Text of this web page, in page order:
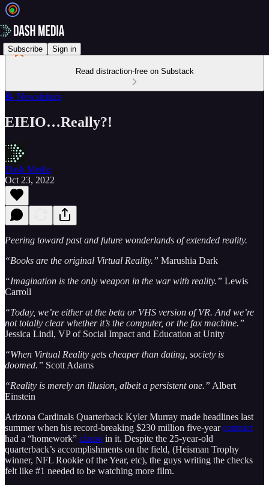
Subscribe Sign in
Read distraction-free on Substack
📝 Newsletters
EIEIO…Really?!
Dash Media
Oct 23, 2022
Peering toward past and future wonderlands of extended reality.
“Books are the original Virtual Reality.” Marushia Dark
“Imagination is the only weapon in the war with reality.” Lewis
Carroll
“Today, we’re either at the beta or VHS version of VR. And we’re
not totally clear whether it’s the computer, or the fax machine.”
Jessica Lindl, VP of Social Impact and Education at Unity
“When Virtual Reality gets cheaper than dating, society is
doomed.” Scott Adams
“Reality is merely an illusion, albeit a persistent one.” Albert
Einstein
Arizona Cardinals Quarterback Kyler Murray made headlines last
summer when his record-breaking $230 million five-yearcontract
had a “homework” clause in it. Despite the 25-year-old
quarterback’s accomplishments on the field, (Heisman Trophy
winner, NFL Rookie of the Year, etc), the guys writing the checks
felt like #1 needed to be watching more film.